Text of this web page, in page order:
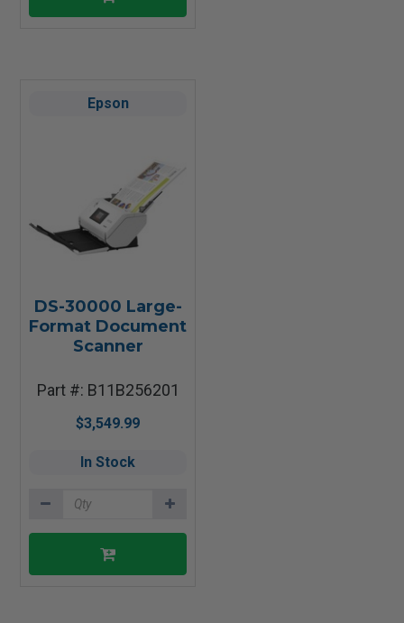
Epson
DS-30000 Large-
Format Document
Scanner
Part #: B11B256201
$3,549.99
In Stock